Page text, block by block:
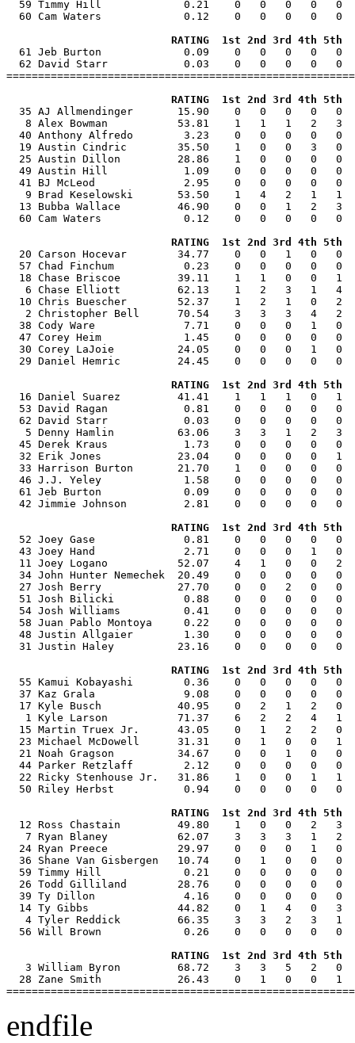
59 Timmy Hill             0.21    0   0   0   0   0
60 Cam Waters             0.12    0   0   0   0   0
RATING  1st 2nd 3rd 4th 5th
61 Jeb Burton             0.09    0   0   0   0   0
62 David Starr            0.03    0   0   0   0   0
RATING  1st 2nd 3rd 4th 5th
35 AJ Allmendinger       15.90    0   0   0   0   0
8 Alex Bowman           53.81    1   1   1   2   3
40 Anthony Alfredo        3.23    0   0   0   0   0
19 Austin Cindric        35.50    1   0   0   3   0
25 Austin Dillon         28.86    1   0   0   0   0
49 Austin Hill            1.09    0   0   0   0   0
41 BJ McLeod              2.95    0   0   0   0   0
9 Brad Keselowski       53.50    1   4   2   1   1
13 Bubba Wallace         46.90    0   0   1   2   3
60 Cam Waters             0.12    0   0   0   0   0
RATING  1st 2nd 3rd 4th 5th
20 Carson Hocevar        34.77    0   0   1   0   0
57 Chad Finchum           0.23    0   0   0   0   0
18 Chase Briscoe         39.11    1   1   0   0   1
6 Chase Elliott         62.13    1   2   3   1   4
10 Chris Buescher        52.37    1   2   1   0   2
2 Christopher Bell      70.54    3   3   3   4   2
38 Cody Ware              7.71    0   0   0   1   0
47 Corey Heim             1.45    0   0   0   0   0
30 Corey LaJoie          24.05    0   0   0   1   0
29 Daniel Hemric         24.45    0   0   0   0   0
RATING  1st 2nd 3rd 4th 5th
16 Daniel Suarez         41.41    1   1   1   0   1
53 David Ragan            0.81    0   0   0   0   0
62 David Starr            0.03    0   0   0   0   0
5 Denny Hamlin          63.06    3   3   1   2   3
45 Derek Kraus            1.73    0   0   0   0   0
32 Erik Jones            23.04    0   0   0   0   1
33 Harrison Burton       21.70    1   0   0   0   0
46 J.J. Yeley             1.58    0   0   0   0   0
61 Jeb Burton             0.09    0   0   0   0   0
42 Jimmie Johnson         2.81    0   0   0   0   0
RATING  1st 2nd 3rd 4th 5th
52 Joey Gase              0.81    0   0   0   0   0
43 Joey Hand              2.71    0   0   0   1   0
11 Joey Logano           52.07    4   1   0   0   2
34 John Hunter Nemechek  20.49    0   0   0   0   0
27 Josh Berry            27.70    0   0   2   0   0
51 Josh Bilicki           0.88    0   0   0   0   0
54 Josh Williams          0.41    0   0   0   0   0
58 Juan Pablo Montoya     0.22    0   0   0   0   0
48 Justin Allgaier        1.30    0   0   0   0   0
31 Justin Haley          23.16    0   0   0   0   0
RATING  1st 2nd 3rd 4th 5th
55 Kamui Kobayashi        0.36    0   0   0   0   0
37 Kaz Grala              9.08    0   0   0   0   0
17 Kyle Busch            40.95    0   2   1   2   0
1 Kyle Larson           71.37    6   2   2   4   1
15 Martin Truex Jr.      43.05    0   1   2   2   0
23 Michael McDowell      31.31    0   1   0   0   1
21 Noah Gragson          34.67    0   0   1   0   0
44 Parker Retzlaff        2.12    0   0   0   0   0
22 Ricky Stenhouse Jr.   31.86    1   0   0   1   1
50 Riley Herbst           0.94    0   0   0   0   0
RATING  1st 2nd 3rd 4th 5th
12 Ross Chastain         49.80    1   0   0   2   3
7 Ryan Blaney           62.07    3   3   3   1   2
24 Ryan Preece           29.97    0   0   0   1   0
36 Shane Van Gisbergen   10.74    0   1   0   0   0
59 Timmy Hill             0.21    0   0   0   0   0
26 Todd Gilliland        28.76    0   0   0   0   0
39 Ty Dillon              4.16    0   0   0   0   0
14 Ty Gibbs              44.82    0   1   4   0   3
4 Tyler Reddick         66.35    3   3   2   3   1
56 Will Brown             0.26    0   0   0   0   0
RATING  1st 2nd 3rd 4th 5th
3 William Byron         68.72    3   3   5   2   0
28 Zane Smith            26.43    0   1   0   0   1
endfile